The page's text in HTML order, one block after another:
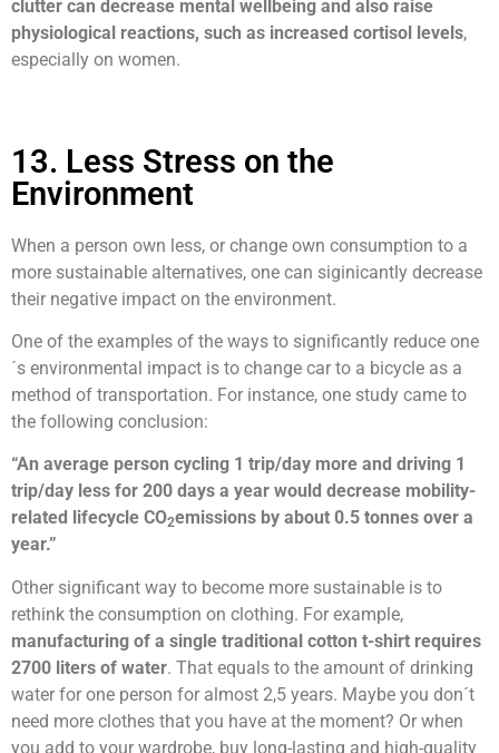
clutter can decrease mental wellbeing and also raise
physiological reactions, such as increased cortisol levels,
especially on women.
13. Less Stress on the
Environment
When a person own less, or change own consumption to a
more sustainable alternatives, one can siginicantly decrease
their negative impact on the environment.
One of the examples of the ways to significantly reduce one
´s environmental impact is to change car to a bicycle as a
method of transportation. For instance, one study came to
the following conclusion:
“An average person cycling 1 trip/day more and driving 1
trip/day less for 200 days a year would decrease mobility-
related lifecycle CO2emissions by about 0.5 tonnes over a
year.”
Other significant way to become more sustainable is to
rethink the consumption on clothing. For example,
manufacturing of a single traditional cotton t-shirt requires
2700 liters of water. That equals to the amount of drinking
water for one person for almost 2,5 years. Maybe you don´t
need more clothes that you have at the moment? Or when
you add to your wardrobe, buy long-lasting and high-quality